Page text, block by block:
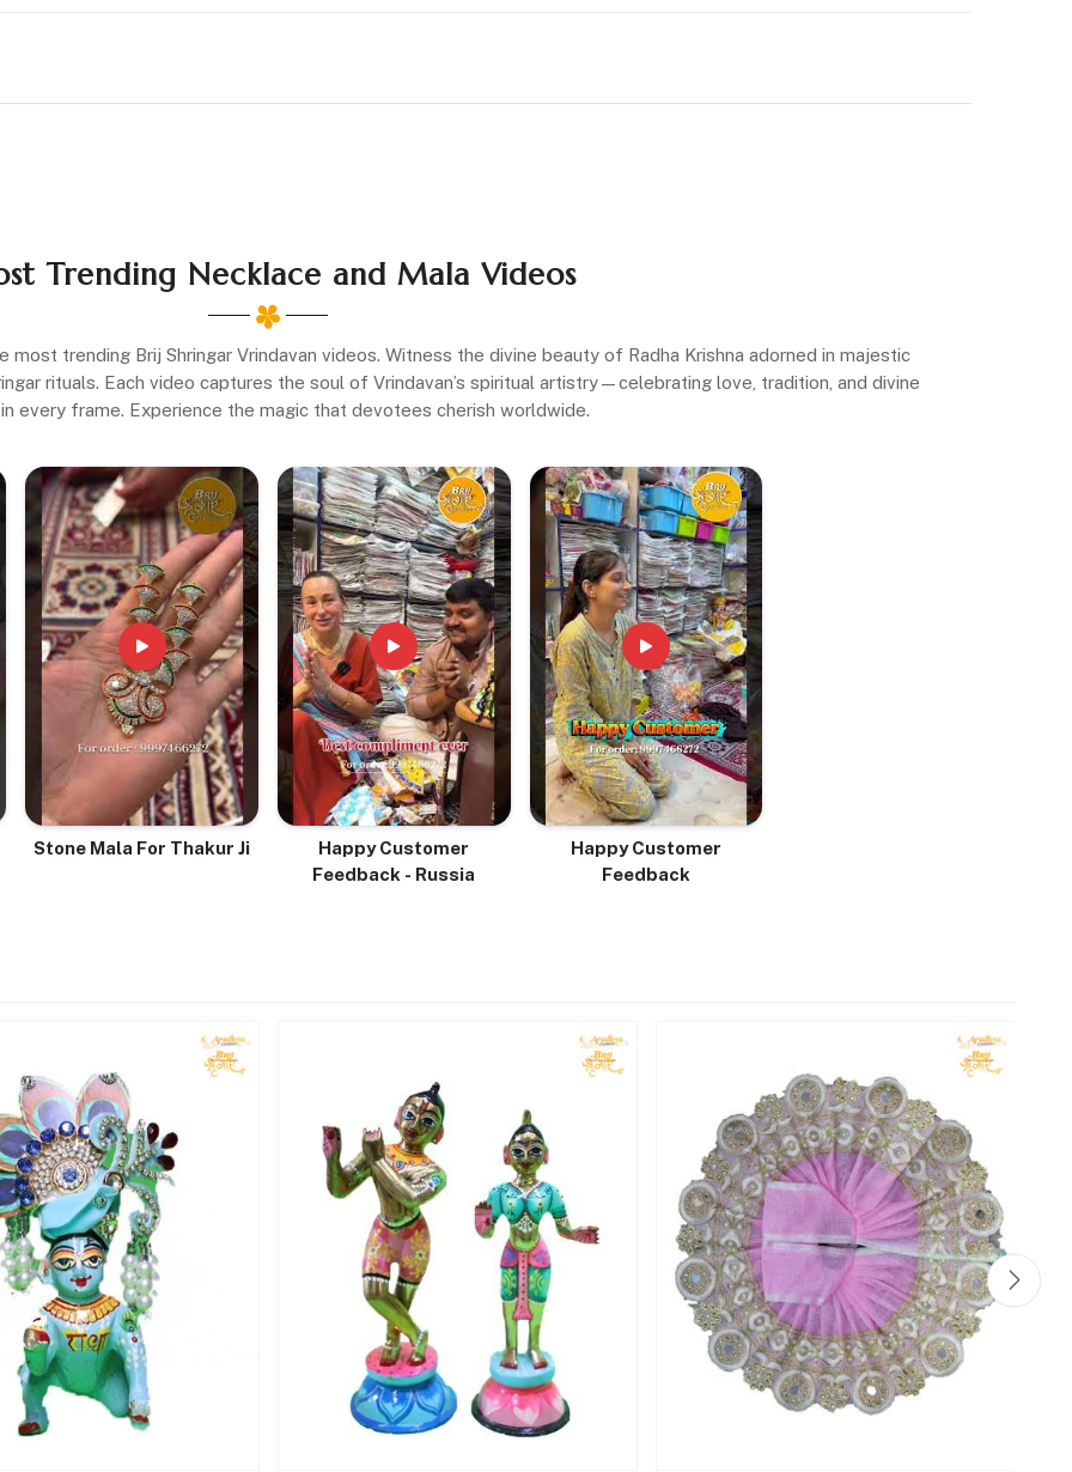
Trending Necklace and Mala Videos
trending Brij Shringar Vrindavan videos. Witness the divine beauty of Radha Krishna adorned in majestic
rituals. Each video captures the soul of Vrindavan’s spiritual artistry—celebrating love, tradition, and divine
every frame. Experience the magic that devotees cherish worldwide.
Stone Mala For Thakur Ji
Happy Customer
Feedback - Russia
Happy Customer
Feedback